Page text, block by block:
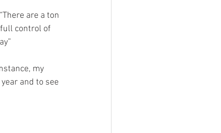
are a ton
full control of
my
and to see